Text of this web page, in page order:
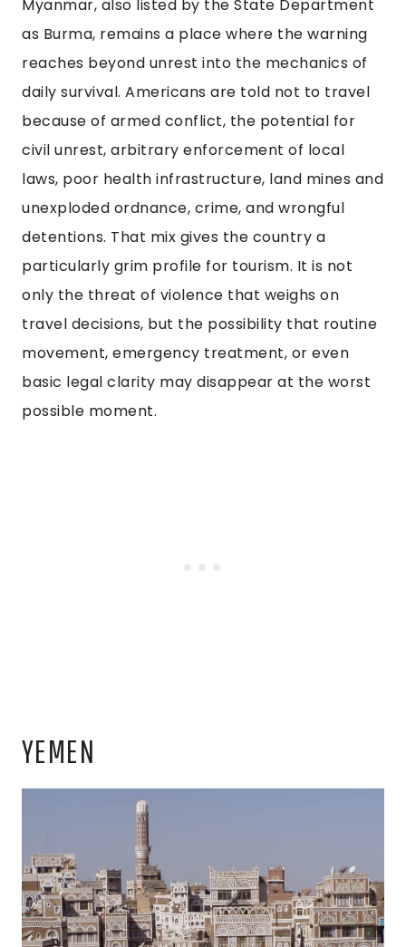
Myanmar, also listed by the State Department
as Burma, remains a place where the warning
reaches beyond unrest into the mechanics of
daily survival. Americans are told not to travel
because of armed conflict, the potential for
civil unrest, arbitrary enforcement of local
laws, poor health infrastructure, land mines and
unexploded ordnance, crime, and wrongful
detentions. That mix gives the country a
particularly grim profile for tourism. It is not
only the threat of violence that weighs on
travel decisions, but the possibility that routine
movement, emergency treatment, or even
basic legal clarity may disappear at the worst
possible moment.
YEMEN